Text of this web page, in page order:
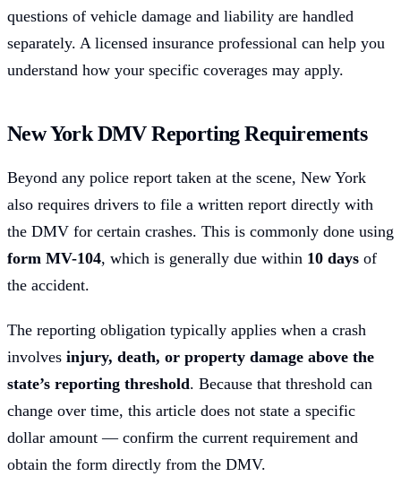
questions of vehicle damage and liability are handled
separately. A licensed insurance professional can help you
understand how your specific coverages may apply.
New York DMV Reporting Requirements
Beyond any police report taken at the scene, New York
also requires drivers to file a written report directly with
the DMV for certain crashes. This is commonly done using
form MV-104, which is generally due within 10 days of
the accident.
The reporting obligation typically applies when a crash
involves injury, death, or property damage above the
state’s reporting threshold. Because that threshold can
change over time, this article does not state a specific
dollar amount — confirm the current requirement and
obtain the form directly from the DMV.